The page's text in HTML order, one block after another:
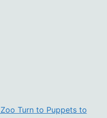
Turn to Puppets to